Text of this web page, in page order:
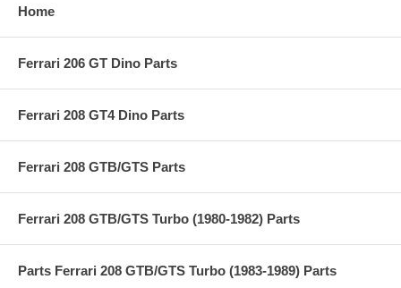
Home
Ferrari 206 GT Dino Parts
Ferrari 208 GT4 Dino Parts
Ferrari 208 GTB/GTS Parts
Ferrari 208 GTB/GTS Turbo (1980-1982) Parts
Parts Ferrari 208 GTB/GTS Turbo (1983-1989) Parts